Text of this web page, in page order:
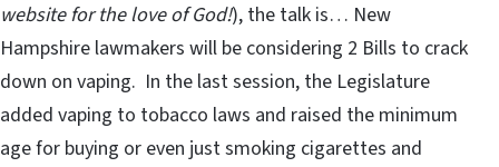
website for the love of God!), the talk is… New
Hampshire lawmakers will be considering 2 Bills to crack
down on vaping. In the last session, the Legislature
added vaping to tobacco laws and raised the minimum
age for buying or even just smoking cigarettes and